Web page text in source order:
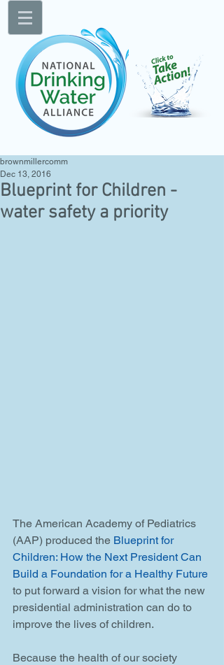
Blueprint for Children -
water safety a priority
brownmillercomm
Dec 13, 2016
The American Academy of Pediatrics
(AAP) produced the Blueprint for
Children: How the Next President Can
Build a Foundation for a Healthy Future
to put forward a vision for what the new
presidential administration can do to
improve the lives of children.
Because the health of our society